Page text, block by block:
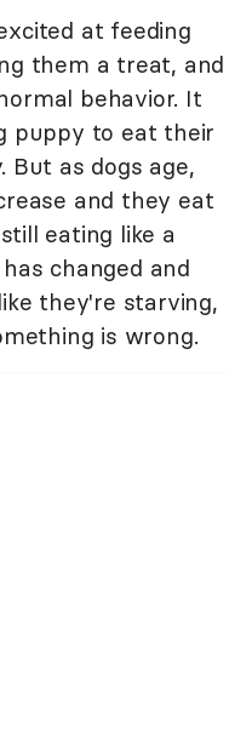
at feeding
them a treat, and
behavior. It
puppy to eat their
But as dogs age,
and they eat
eating like a
changed and
they're starving,
is wrong.